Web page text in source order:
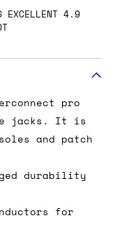
EXCELLENT 4.9
pro
jacks. It is
and patch
durability
for